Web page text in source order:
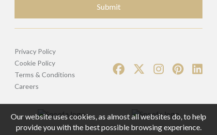
Submit
Privacy Policy
Cookie Policy
Terms & Conditions
Careers
Our website uses cookies, as almost all websites do, to help
provide you with the best possible browsing experience.